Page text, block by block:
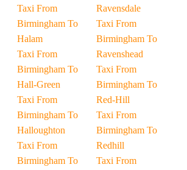
Taxi From
Birmingham To
Halam
Taxi From
Birmingham To
Hall-Green
Taxi From
Birmingham To
Halloughton
Taxi From
Birmingham To
Ravensdale
Taxi From
Birmingham To
Ravenshead
Taxi From
Birmingham To
Red-Hill
Taxi From
Birmingham To
Redhill
Taxi From